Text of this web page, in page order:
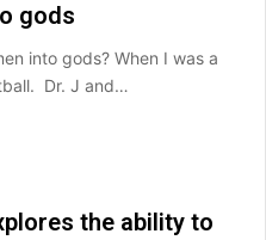
gods
into gods? When I was a
Dr. J and…
the ability to